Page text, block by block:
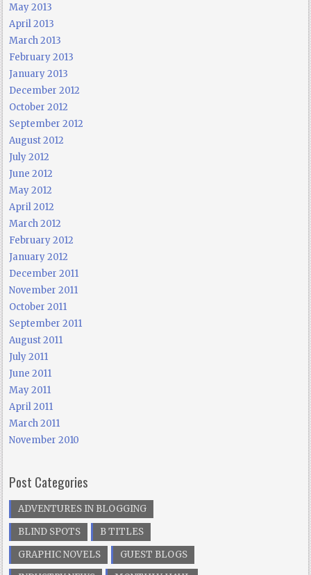
May 2013
April 2013
March 2013
February 2013
January 2013
December 2012
October 2012
September 2012
August 2012
July 2012
June 2012
May 2012
April 2012
March 2012
February 2012
January 2012
December 2011
November 2011
October 2011
September 2011
August 2011
July 2011
June 2011
May 2011
April 2011
March 2011
November 2010
Post Categories
ADVENTURES IN BLOGGING
BLIND SPOTS
B TITLES
GRAPHIC NOVELS
GUEST BLOGS